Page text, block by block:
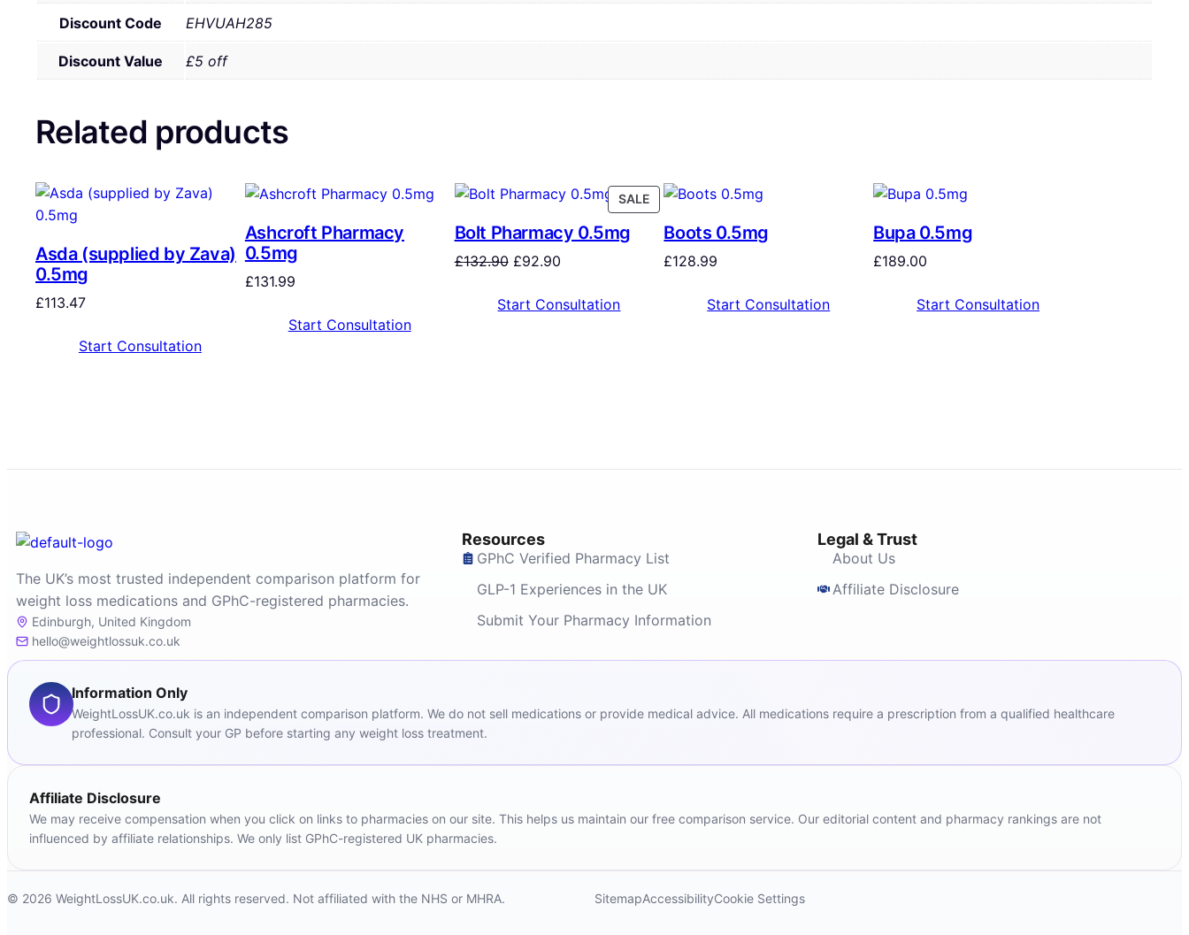
Discount Code EHVUAH285
Discount Value £5 off
Related products
Asda (supplied by Zava)
0.5mg
£113.47
Start Consultation
Ashcroft Pharmacy
0.5mg
£131.99
Start Consultation
SALE
Bolt Pharmacy 0.5mg
£132.90 £92.90
Start Consultation
Boots 0.5mg
£128.99
Start Consultation
Bupa 0.5mg
£189.00
Start Consultation
The UK’s most trusted independent comparison platform for
weight loss medications and GPhC-registered pharmacies.
Edinburgh, United Kingdom
hello@weightlossuk.co.uk
Resources
GPhC Verified Pharmacy List
GLP-1 Experiences in the UK
Submit Your Pharmacy Information
Legal & Trust
About Us
Affiliate Disclosure
Information Only
WeightLossUK.co.uk is an independent comparison platform. We do not sell medications or provide medical advice. All medications require a prescription from a qualified healthcare
professional. Consult your GP before starting any weight loss treatment.
Affiliate Disclosure
We may receive compensation when you click on links to pharmacies on our site. This helps us maintain our free comparison service. Our editorial content and pharmacy rankings are not
influenced by affiliate relationships. We only list GPhC-registered UK pharmacies.
© 2026 WeightLossUK.co.uk. All rights reserved. Not affiliated with the NHS or MHRA. SitemapAccessibilityCookie Settings